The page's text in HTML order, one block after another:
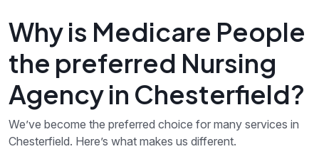
Why is Medicare People
the preferred Nursing
Agency in Chesterfield?
We’ve become the preferred choice for many services in
Chesterfield. Here’s what makes us different.